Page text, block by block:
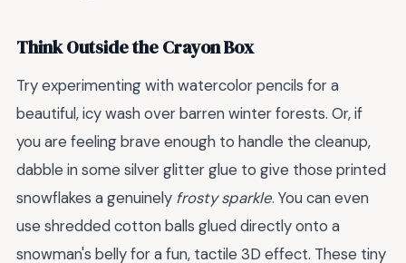
Think Outside the Crayon Box
Try experimenting with watercolor pencils for a
beautiful, icy wash over barren winter forests. Or, if
you are feeling brave enough to handle the cleanup,
dabble in some silver glitter glue to give those printed
snowflakes a genuinely frosty sparkle. You can even
use shredded cotton balls glued directly onto a
snowman's belly for a fun, tactile 3D effect. These tiny